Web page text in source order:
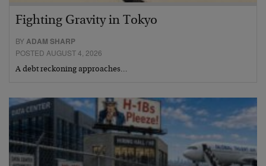
Fighting Gravity in Tokyo
BY ADAM SHARP
POSTED AUGUST 4, 2026
A debt reckoning approaches…